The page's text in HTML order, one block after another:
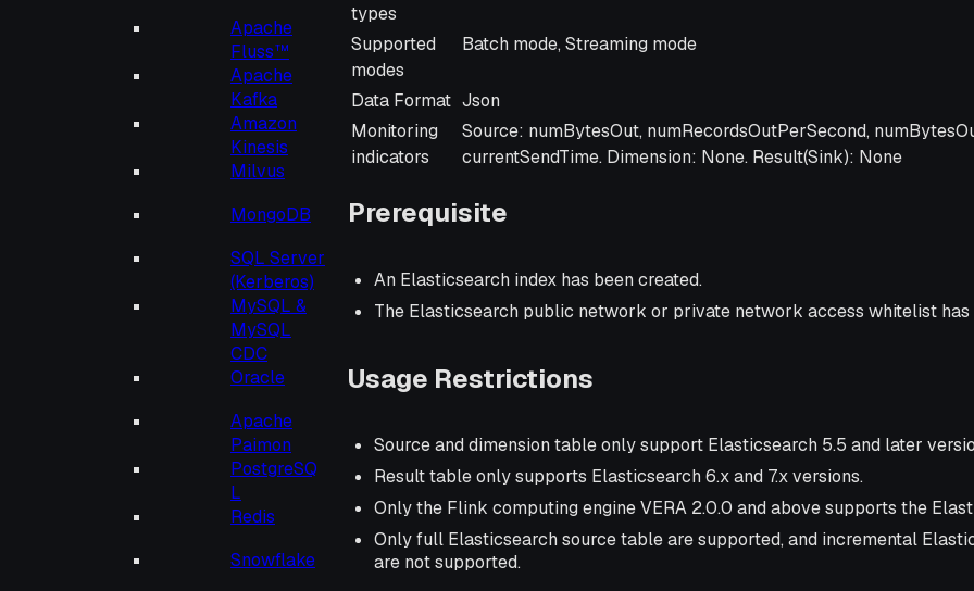
Apache
Fluss™
Apache
Kafka
Amazon
Kinesis
Milvus
MongoDB
SQL Server
(Kerberos)
MySQL &
MySQL
CDC
Oracle
Apache
Paimon
PostgreSQ
L
Redis
Snowflake
types
Supported
modes
Batch mode, Streaming mode
Data Format Json
Monitoring
indicators
Source: numBytesOut, numRecordsOutPerSecond,
currentSendTime. Dimension: None. Result(Sink): None
Prerequisite
An Elasticsearch index has been created.
The Elasticsearch public network or private network access whitelist has
Usage Restrictions
Source and dimension table only support Elasticsearch 5.5 and later
Result table only supports Elasticsearch 6.x and 7.x versions.
Only the Flink computing engine VERA 2.0.0 and above supports the
Only full Elasticsearch source table are supported, and incremental
are not supported.